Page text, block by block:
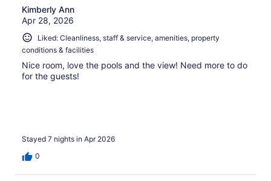
Kimberly Ann
Apr 28, 2026
Liked: Cleanliness, staff & service, amenities, property
conditions & facilities
Nice room, love the pools and the view! Need more to do
for the guests!
Stayed 7 nights in Apr 2026
0